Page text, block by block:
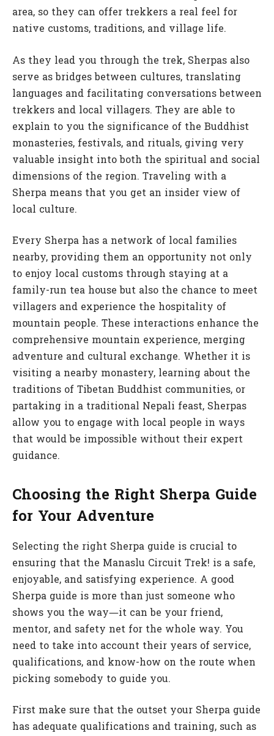
area, so they can offer trekkers a real feel for
native customs, traditions, and village life.
As they lead you through the trek, Sherpas also
serve as bridges between cultures, translating
languages and facilitating conversations between
trekkers and local villagers. They are able to
explain to you the significance of the Buddhist
monasteries, festivals, and rituals, giving very
valuable insight into both the spiritual and social
dimensions of the region. Traveling with a
Sherpa means that you get an insider view of
local culture.
Every Sherpa has a network of local families
nearby, providing them an opportunity not only
to enjoy local customs through staying at a
family-run tea house but also the chance to meet
villagers and experience the hospitality of
mountain people. These interactions enhance the
comprehensive mountain experience, merging
adventure and cultural exchange. Whether it is
visiting a nearby monastery, learning about the
traditions of Tibetan Buddhist communities, or
partaking in a traditional Nepali feast, Sherpas
allow you to engage with local people in ways
that would be impossible without their expert
guidance.
Choosing the Right Sherpa Guide
for Your Adventure
Selecting the right Sherpa guide is crucial to
ensuring that the Manaslu Circuit Trek! is a safe,
enjoyable, and satisfying experience. A good
Sherpa guide is more than just someone who
shows you the way—it can be your friend,
mentor, and safety net for the whole way. You
need to take into account their years of service,
qualifications, and know-how on the route when
picking somebody to guide you.
First make sure that the outset your Sherpa guide
has adequate qualifications and training, such as